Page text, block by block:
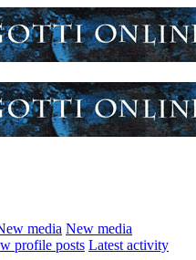
media New media
profile posts Latest activity